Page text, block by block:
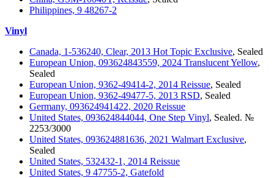
Philippines, 9 48267-2
Vinyl
Canada, 1-536240, Clear, 2013 Hot Topic Exclusive, Sealed
European Union, 093624843559, 2024 Translucent Yellow,
Sealed
European Union, 9362-49414-2, 2014 Reissue, Sealed
European Union, 9362-49477-5, 2013 RSD, Sealed
Germany, 093624941422, 2020 Reissue
United States, 093624844044, One Step Vinyl, Sealed. №
2253/3000
United States, 093624881636, 2021 Walmart Exclusive,
Sealed
United States, 532432-1, 2014 Reissue
United States, 9 47755-2, Gatefold